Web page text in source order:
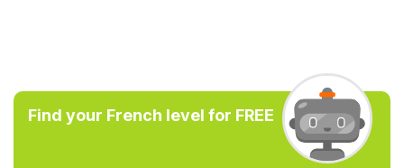
Find your French level for FREE